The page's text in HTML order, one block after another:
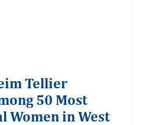
Tellier
50 Most
Women in West